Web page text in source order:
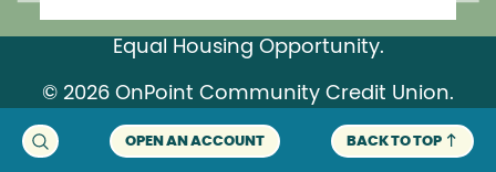
Federally insured by NCUA.
Equal Housing Opportunity.
© 2026 OnPoint Community Credit Union.
All Rights Reserved.
OPEN AN ACCOUNT BACK TO TOP